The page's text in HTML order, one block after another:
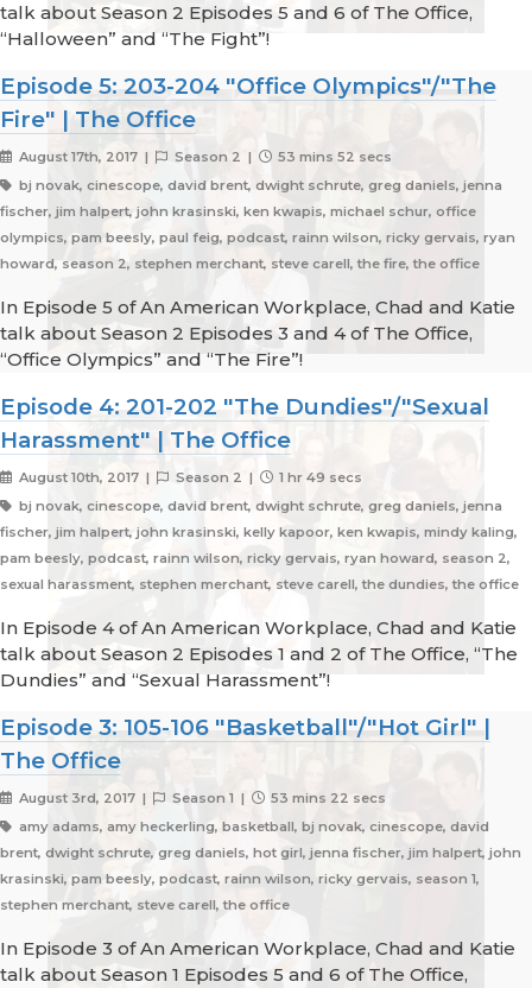
talk about Season 2 Episodes 5 and 6 of The Office,
“Halloween” and “The Fight”!
Episode 5: 203-204 "Office Olympics"/"The
Fire" | The Office
August 17th, 2017 | Season 2 |
53 mins 52 secs
bj novak, cinescope, david brent, dwight schrute, greg daniels, jenna
fischer, jim halpert, john krasinski, ken kwapis, michael schur, office
olympics, pam beesly, paul feig, podcast, rainn wilson, ricky gervais, ryan
howard, season 2, stephen merchant, steve carell, the fire, the office
In Episode 5 of An American Workplace, Chad and Katie
talk about Season 2 Episodes 3 and 4 of The Office,
“Office Olympics” and “The Fire”!
Episode 4: 201-202 "The Dundies"/"Sexual
Harassment" | The Office
August 10th, 2017 | Season 2 |
1 hr 49 secs
bj novak, cinescope, david brent, dwight schrute, greg daniels, jenna
fischer, jim halpert, john krasinski, kelly kapoor, ken kwapis, mindy kaling,
pam beesly, podcast, rainn wilson, ricky gervais, ryan howard, season 2,
sexual harassment, stephen merchant, steve carell, the dundies, the office
In Episode 4 of An American Workplace, Chad and Katie
talk about Season 2 Episodes 1 and 2 of The Office, “The
Dundies” and “Sexual Harassment”!
Episode 3: 105-106 "Basketball"/"Hot Girl" |
The Office
August 3rd, 2017 | Season 1 |
53 mins 22 secs
amy adams, amy heckerling, basketball, bj novak, cinescope, david
brent, dwight schrute, greg daniels, hot girl, jenna fischer, jim halpert, john
krasinski, pam beesly, podcast, rainn wilson, ricky gervais, season 1,
stephen merchant, steve carell, the office
In Episode 3 of An American Workplace, Chad and Katie
talk about Season 1 Episodes 5 and 6 of The Office,